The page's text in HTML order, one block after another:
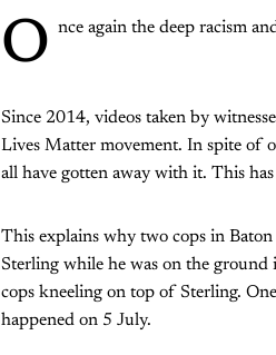
O nce again the deep racism
Since 2014, videos taken by
Lives Matter movement. In spite of
all have gotten away with it. This
This explains why two cops in
Sterling while he was on the ground
cops kneeling on top of Sterling.
happened on 5 July.